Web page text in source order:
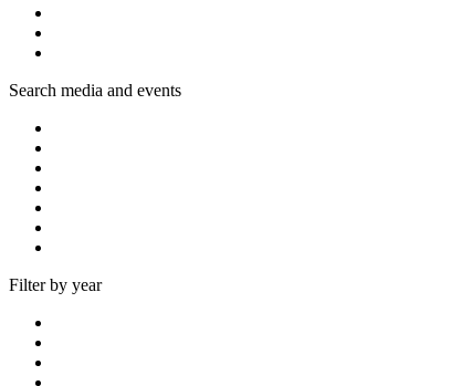
Search media and events
Filter by year